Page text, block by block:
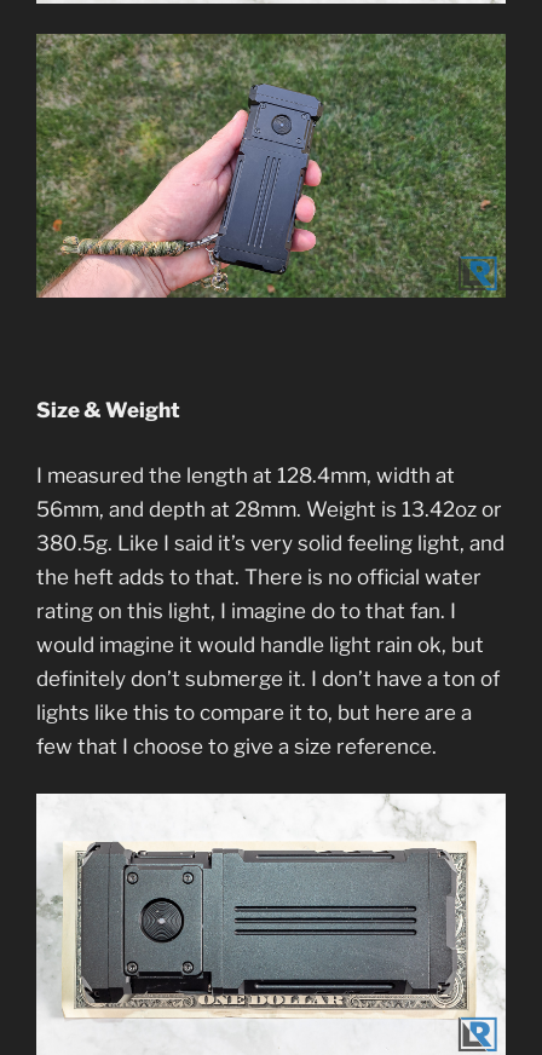
Size & Weight
I measured the length at 128.4mm, width at
56mm, and depth at 28mm. Weight is 13.42oz or
380.5g. Like I said it’s very solid feeling light, and
the heft adds to that. There is no official water
rating on this light, I imagine do to that fan. I
would imagine it would handle light rain ok, but
definitely don’t submerge it. I don’t have a ton of
lights like this to compare it to, but here are a
few that I choose to give a size reference.